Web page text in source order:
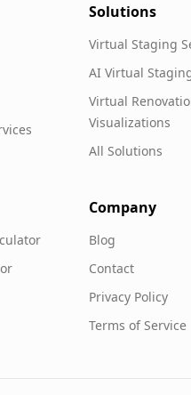
Solutions
Virtual Staging
AI Virtual
Virtual
Visualizations
All Solutions
Company
Blog
Contact
Privacy Policy
Terms of Service